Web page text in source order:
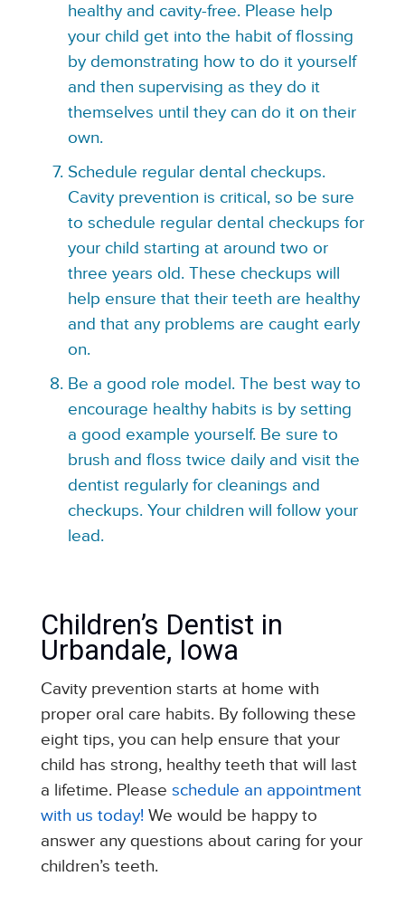
healthy and cavity-free. Please help
your child get into the habit of flossing
by demonstrating how to do it yourself
and then supervising as they do it
themselves until they can do it on their
own.
Schedule regular dental checkups.
Cavity prevention is critical, so be sure
to schedule regular dental checkups for
your child starting at around two or
three years old. These checkups will
help ensure that their teeth are healthy
and that any problems are caught early
on.
Be a good role model. The best way to
encourage healthy habits is by setting
a good example yourself. Be sure to
brush and floss twice daily and visit the
dentist regularly for cleanings and
checkups. Your children will follow your
lead.
Children’s Dentist in
Urbandale, Iowa
Cavity prevention starts at home with
proper oral care habits. By following these
eight tips, you can help ensure that your
child has strong, healthy teeth that will last
a lifetime. Please schedule an appointment
with us today! We would be happy to
answer any questions about caring for your
children’s teeth.